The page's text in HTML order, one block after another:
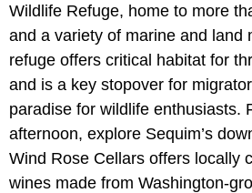
Wildlife Refuge, home to more
and a variety of marine and land
refuge offers critical habitat for
and is a key stopover for
paradise for wildlife enthusiasts.
afternoon, explore Sequim’s
Wind Rose Cellars offers locally
wines made from Washington-